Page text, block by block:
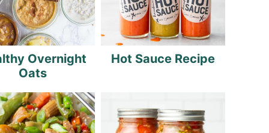
Overnight
Oats
Hot Sauce Recipe